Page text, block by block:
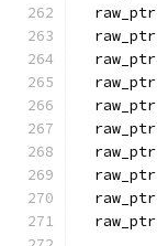
  raw_ptr
  raw_ptr
  raw_ptr
  raw_ptr
  raw_ptr
  raw_ptr
  raw_ptr
  raw_ptr
  raw_ptr
  raw_ptr